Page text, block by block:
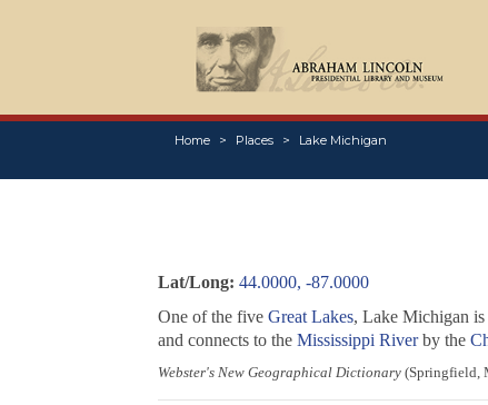
Home Places Lake Michigan
Lat/Long: 44.0000, -87.0000
One of the five Great Lakes, Lake Michigan is
and connects to the Mississippi Riverby the
Webster's New Geographical Dictionary(Springfield,